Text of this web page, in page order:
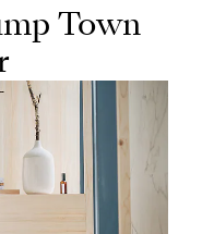
Town